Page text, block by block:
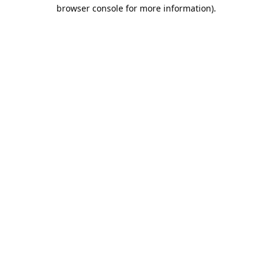
browser console for more information).